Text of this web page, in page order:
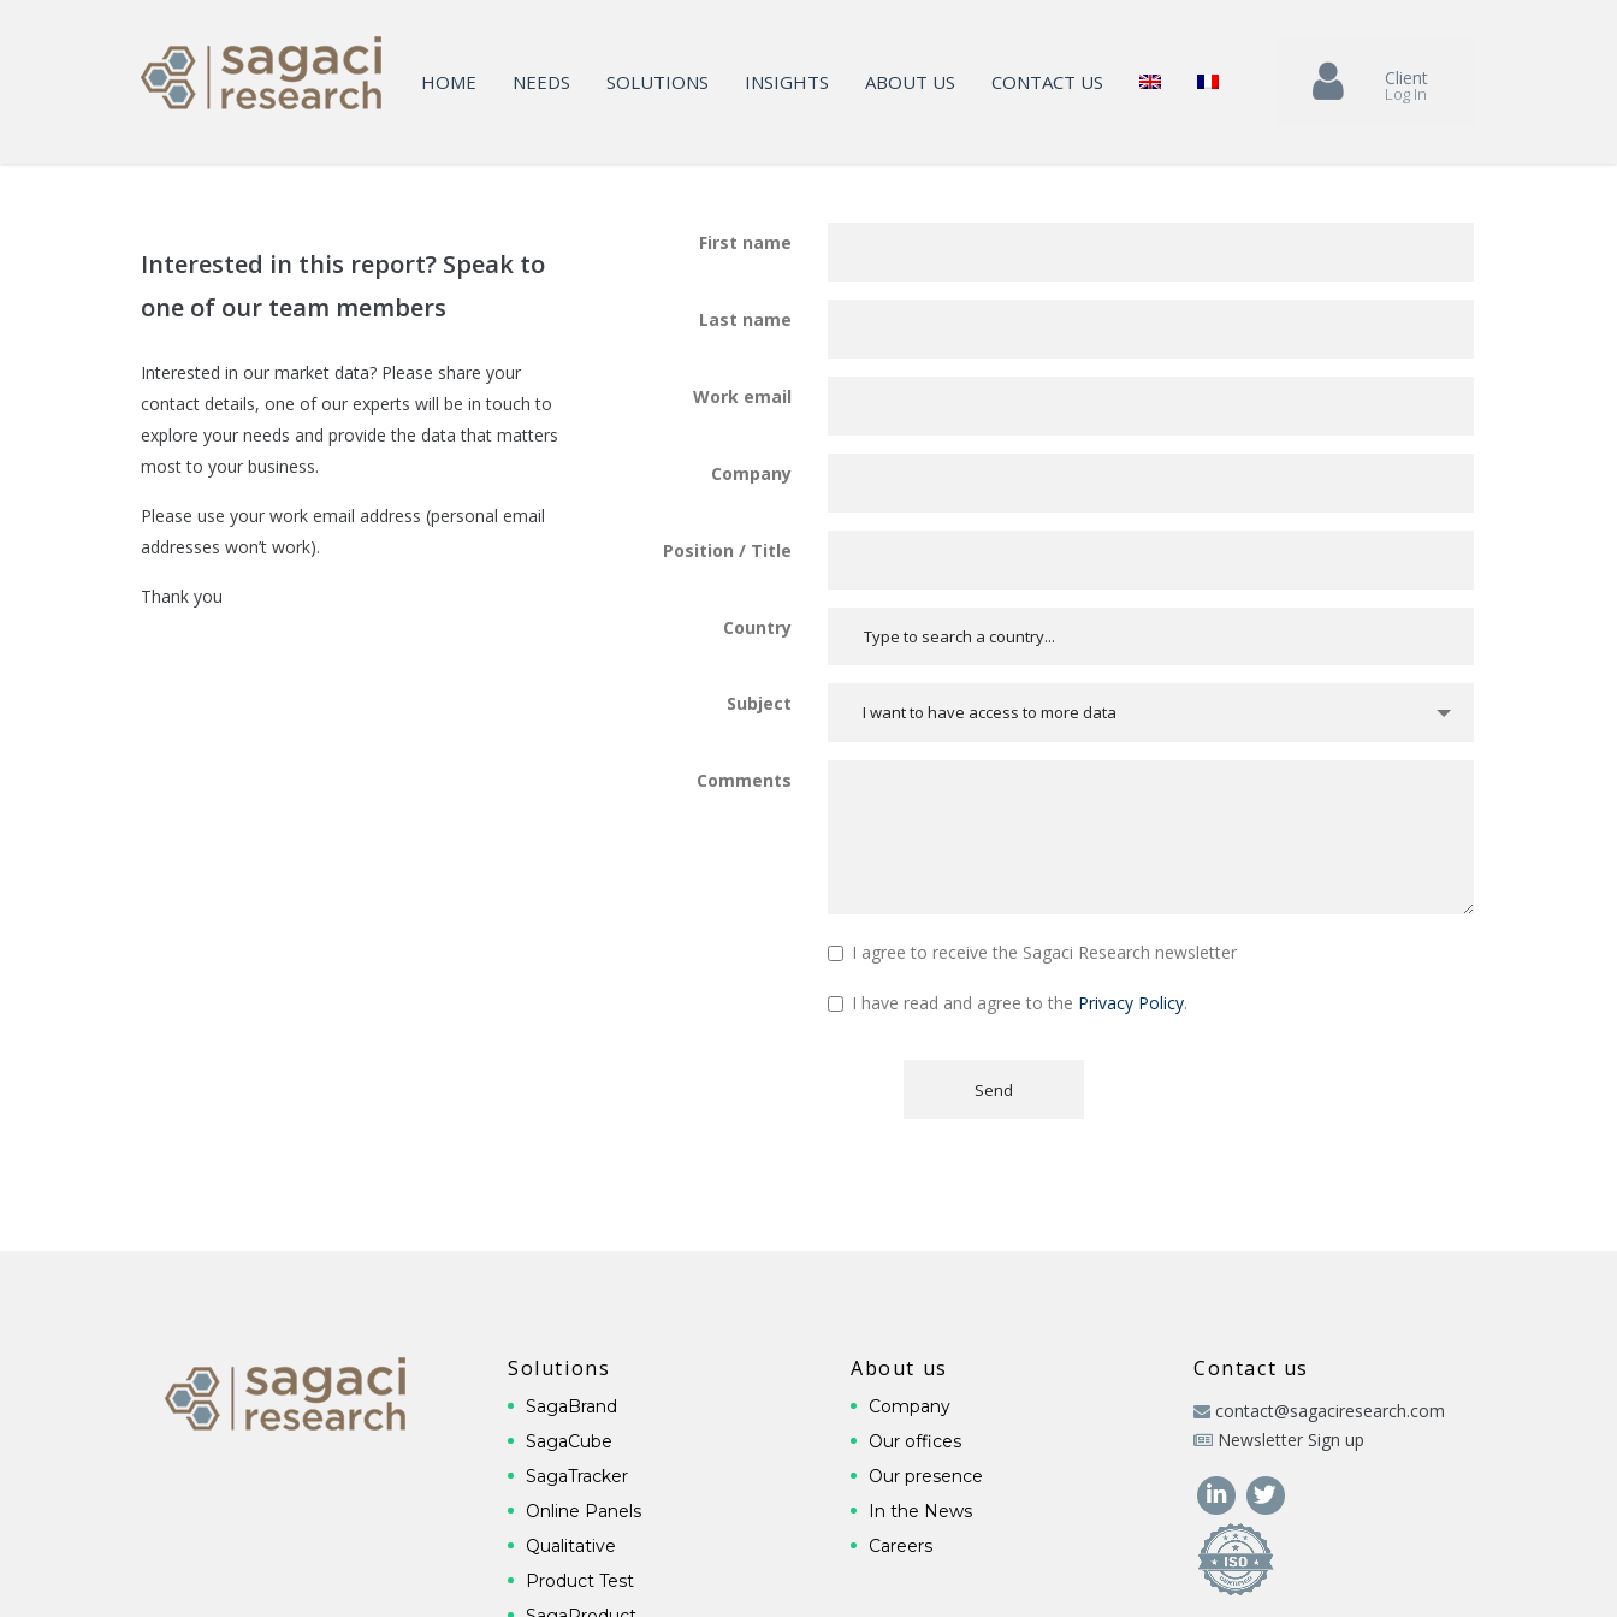
HOME NEEDS SOLUTIONS INSIGHTS ABOUT US CONTACT US Client
Log In
Interested in this report? Speak to
one of our team members
Interested in our market data? Please share your
contact details, one of our experts will be in touch to
explore your needs and provide the data that matters
most to your business.
Please use your work email address (personal email
addresses won’t work).
Thank you
First name
Last name
Work email
Company
Position / Title
Country
Subject I want to have access to more data
Comments
I agree to receive the Sagaci Research newsletter
I have read and agree to the Privacy Policy.
Send
Solutions
SagaBrand
SagaCube
SagaTracker
Online Panels
Qualitative
Product Test
About us
Company
Our offices
Our presence
In the News
Careers
Contact us
contact@sagaciresearch.com
Newsletter Sign up